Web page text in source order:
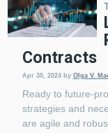
Contracts
Apr 30, 2024 by Olga V.
Ready to future-
strategies and
are agile and